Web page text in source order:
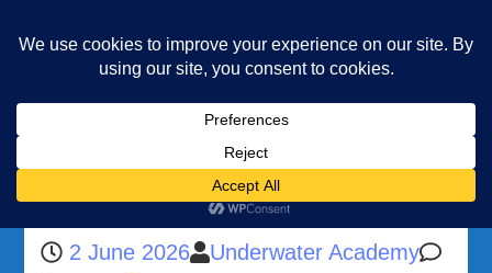
Diving and Freediving School
Malta Public Transport Guide
Malta Public Transport Guide
2 June 2026
Underwater Academy